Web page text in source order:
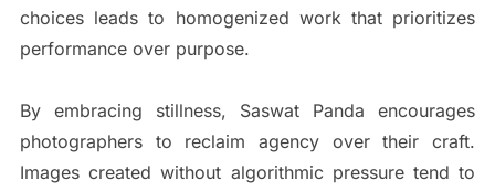
choices leads to homogenized work that prioritizes
performance over purpose.
By embracing stillness, Saswat Panda encourages
photographers to reclaim agency over their craft.
Images created without algorithmic pressure tend to